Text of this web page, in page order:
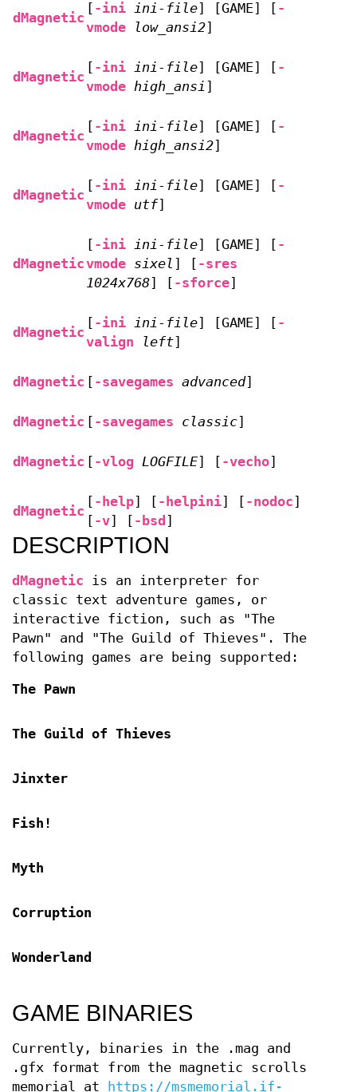
dMagnetic
[ -ini ini-file] [GAME] [ -
vmode
low_ansi2]
dMagnetic
[ -ini ini-file] [GAME] [ -
vmode high_ansi]
dMagnetic
[ -ini ini-file] [GAME] [ -
vmode high_ansi2]
dMagnetic
[ -ini ini-file] [GAME] [ -
vmode utf]
dMagnetic
[ -ini ini-file] [GAME] [ -
vmode sixel ] [ -sres
1024x768] [ -sforce]
dMagnetic
[ -ini ini-file] [GAME] [ -
valign
left]
dMagnetic [ -savegames advanced]
dMagnetic [ -savegames classic]
dMagnetic [ -vlog LOGFILE] [ -vecho]
dMagnetic
[ -help] [ -helpini] [ -nodoc]
[ -v] [ -bsd ]
DESCRIPTION
dMagnetic is an interpreter for
classic text adventure games, or
interactive fiction, such as "The
Pawn" and "The Guild of Thieves". The
following games are being supported:
The Pawn
The Guild of Thieves
Jinxter
Fish!
Myth
Corruption
Wonderland
GAME BINARIES
Currently, binaries in the .mag and
.gfx format from the magnetic scrolls
memorial at
https://msmemorial.if-